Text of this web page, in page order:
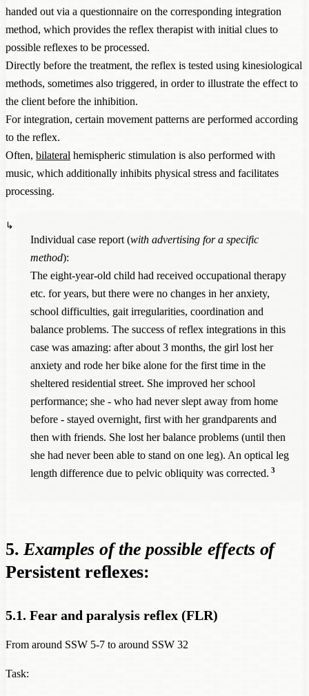
handed out via a questionnaire on the corresponding integration
method, which provides the reflex therapist with initial clues to
possible reflexes to be processed.
Directly before the treatment, the reflex is tested using kinesiological
methods, sometimes also triggered, in order to illustrate the effect to
the client before the inhibition.
For integration, certain movement patterns are performed according
to the reflex.
Often, bilateral hemispheric stimulation is also performed with
music, which additionally inhibits physical stress and facilitates
processing.
Individual case report (with advertising for a specific
method):
The eight-year-old child had received occupational therapy
etc. for years, but there were no changes in her anxiety,
school difficulties, gait irregularities, coordination and
balance problems. The success of reflex integrations in this
case was amazing: after about 3 months, the girl lost her
anxiety and rode her bike alone for the first time in the
sheltered residential street. She improved her school
performance; she - who had never slept away from home
before - stayed overnight, first with her grandparents and
then with friends. She lost her balance problems (until then
she had never been able to stand on one leg). An optical leg
length difference due to pelvic obliquity was corrected. 3
5.Examples of the possible effects of
Persistent reflexes:
5.1. Fear and paralysis reflex (FLR)
From around SSW 5-7 to around SSW 32
Task: